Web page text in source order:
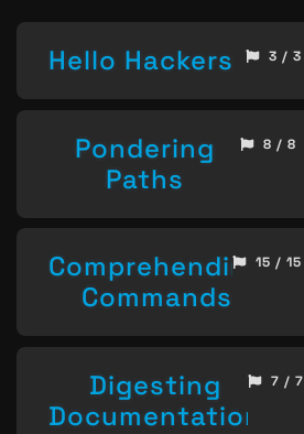
Hello Hackers 3 / 3
Pondering
Paths
8 / 8
Comprehending
Commands
15 / 15
Digesting
Documentation
7 / 7